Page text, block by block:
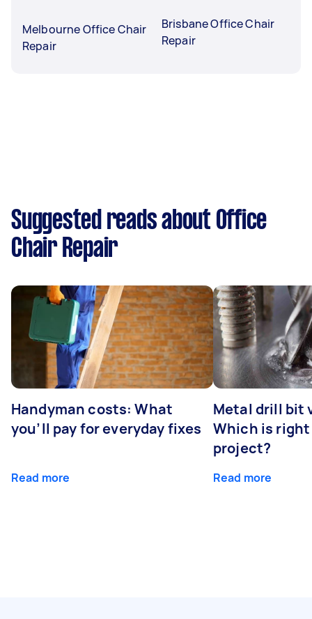
Melbourne Office Chair
Repair
Brisbane Office Chair
Repair
Suggested reads about Office
Chair Repair
Handyman costs: What
you’ll pay for everyday fixes
Read more
Metal drill bit
Which is
project?
Read more